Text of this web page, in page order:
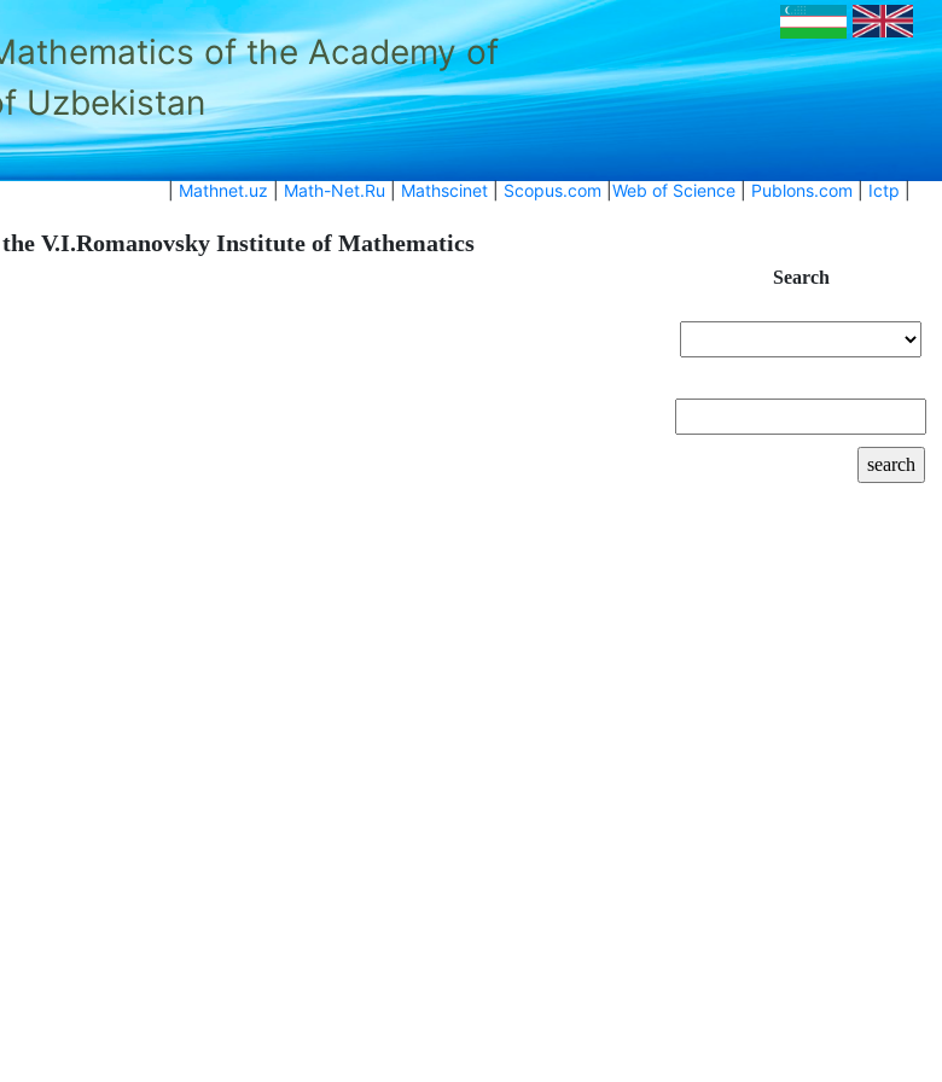
of the Academy of
Uzbekistan
Mathnet.uz Math-Net.Ru Mathscinet Scopus.com Web of Science Publons.com Ictp
V.I.Romanovsky Institute of Mathematics
Search